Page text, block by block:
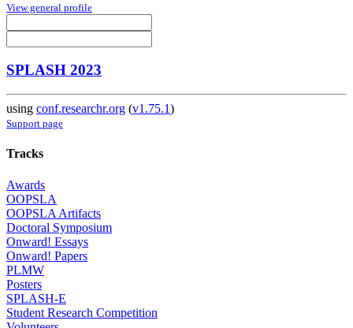
View general profile
SPLASH 2023
using conf.researchr.org (v1.75.1)
Support page
Tracks
Awards
OOPSLA
OOPSLA Artifacts
Doctoral Symposium
Onward! Essays
Onward! Papers
PLMW
Posters
SPLASH-E
Student Research Competition